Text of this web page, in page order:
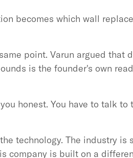
becomes which wall
point. Varun argued that
is the founder's own
honest. You have to talk to
technology. The industry is
company is built on a